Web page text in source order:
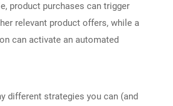
product purchases can trigger
relevant product offers, while a
can activate an automated
different strategies you can (and